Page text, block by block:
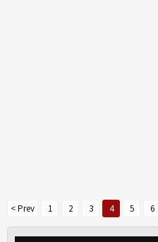
< Prev 1 2 3 4 5 6